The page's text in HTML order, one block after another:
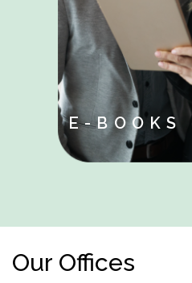
E-BOOKS
Our Offices